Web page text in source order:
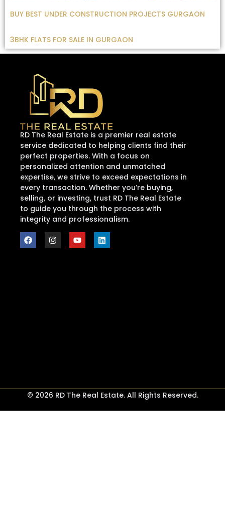
BUY BEST UNDER CONSTRUCTION PROJECTS GURGAON
3BHK FLATS FOR SALE IN GURGAON
RD The Real Estate is a premier real estate
service dedicated to helping clients find their
perfect properties. With a focus on
personalized attention and unmatched
expertise, we strive to exceed expectations in
every transaction. Whether you’re buying,
selling, or investing, trust RD The Real Estate
to guide you through the process with
integrity and professionalism.
© 2026 RD The Real Estate. All Rights Reserved.